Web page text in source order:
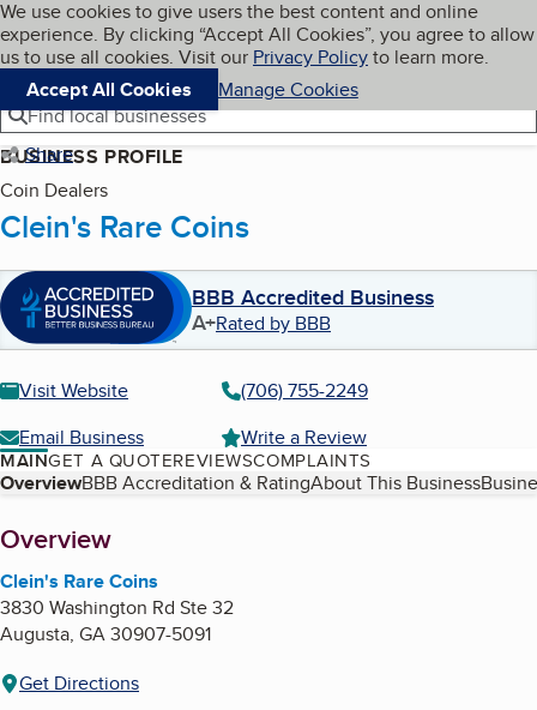
Skip to main content
Cookies on BBB.org
We use cookies to give users the best content and online
experience. By clicking “Accept All Cookies”, you agree to allow
us to use all cookies. Visit our Privacy Policyto learn more.
Accept All Cookies
Manage Cookies
Navigation menu
Menu My BBB
Find local businesses
Share
BUSINESS PROFILE
Coin Dealers
Clein's Rare Coins
BBB Accredited Business
A+Rated by BBB
Visit Website
(706) 755-2249
Email Business
Write a Review
MAINGET A QUOTEREVIEWSCOMPLAINTS
Table of Contents
OverviewBBB Accreditation & RatingAbout This Business
About
Overview
Clein's Rare Coins
3830 Washington Rd Ste 32
Augusta, GA30907-5091
Get Directions